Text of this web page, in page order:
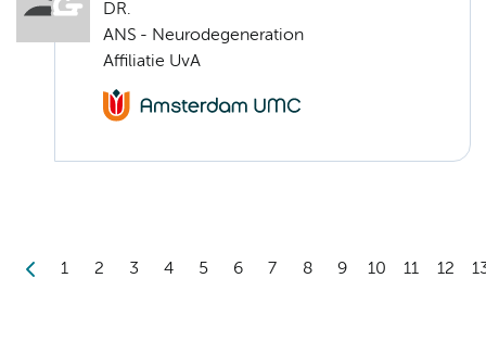
DR.
ANS - Neurodegeneration
Affiliatie UvA
1 2 3 4 5 6 7 8 9 10 11 12